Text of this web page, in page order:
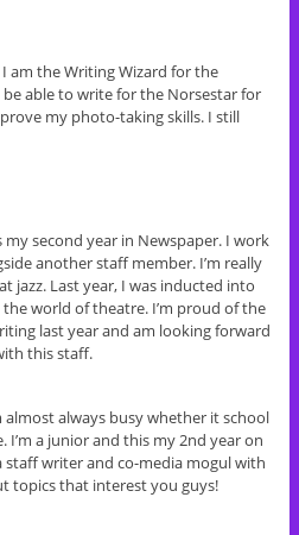
am the Writing Wizard for the
able to write for the Norsestar for
my photo-taking skills. I still
my second year in Newspaper. I work
another staff member. I’m really
jazz. Last year, I was inducted into
world of theatre. I’m proud of the
last year and am looking forward
this staff.
almost always busy whether it school
I’m a junior and this my 2nd year on
staff writer and co-media mogul with
topics that interest you guys!